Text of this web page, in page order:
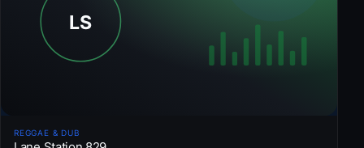
REGGAE & DUB